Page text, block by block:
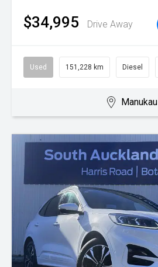
$34,995 Drive Away
Used 151,228 km Diesel
Manukau